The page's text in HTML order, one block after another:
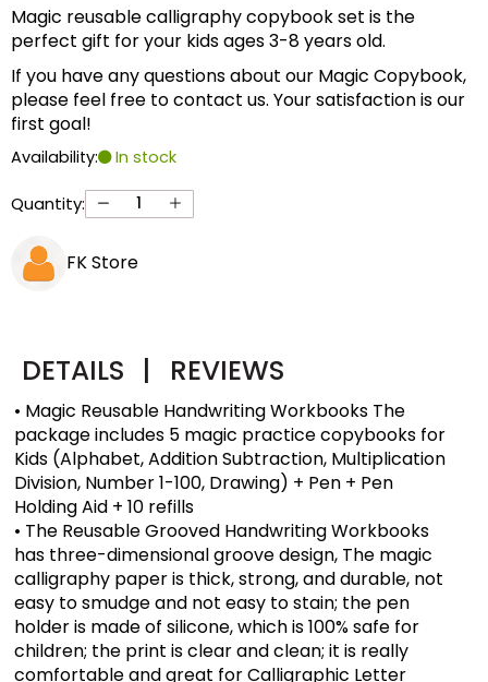
Magic reusable calligraphy copybook set is the
perfect gift for your kids ages 3-8 years old.
If you have any questions about our Magic Copybook,
please feel free to contact us. Your satisfaction is our
first goal!
Availability: In stock
Quantity:
FK Store
DETAILS | REVIEWS
• Magic Reusable Handwriting Workbooks The
package includes 5 magic practice copybooks for
Kids (Alphabet, Addition Subtraction, Multiplication
Division, Number 1-100, Drawing) + Pen + Pen
Holding Aid + 10 refills
• The Reusable Grooved Handwriting Workbooks
has three-dimensional groove design, The magic
calligraphy paper is thick, strong, and durable, not
easy to smudge and not easy to stain; the pen
holder is made of silicone, which is 100% safe for
children; the print is clear and clean; it is really
comfortable and great for Calligraphic Letter